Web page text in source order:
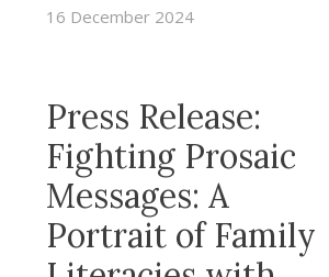
16 December 2024
Press Release:
Fighting Prosaic
Messages: A
Portrait of Family